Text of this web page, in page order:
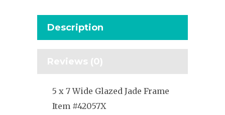
Description
Reviews (0)
5 x 7 Wide Glazed Jade Frame
Item #42057X